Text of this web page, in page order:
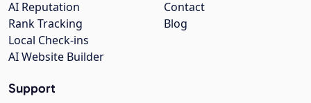
Contact
Blog
AI Reputation
Rank Tracking
Local Check-ins
AI Website Builder
Support